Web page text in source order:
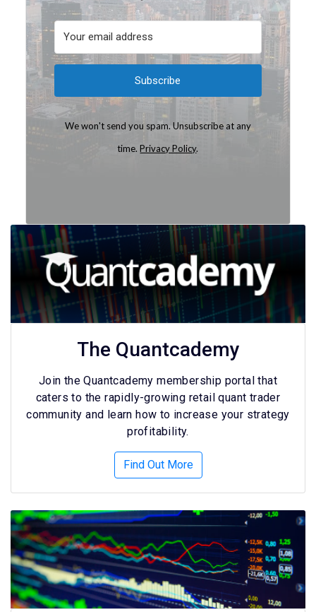
Subscribe
We won't send you spam. Unsubscribe at any
time.Privacy Policy.
The Quantcademy
Join the Quantcademy membership portal that
caters to the rapidly-growing retail quant trader
community and learn how to increase your strategy
profitability.
Find Out More